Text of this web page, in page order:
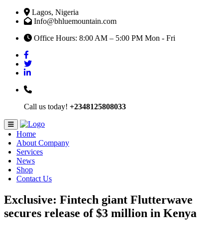
Lagos, Nigeria
Info@bhluemountain.com
Office Hours: 8:00 AM – 5:00 PM Mon - Fri
Call us today! +2348125808033
Home
About Company
Services
News
Shop
Contact Us
Exclusive: Fintech giant Flutterwave
secures release of $3 million in Kenya